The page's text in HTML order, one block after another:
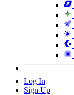
Log In
Sign Up